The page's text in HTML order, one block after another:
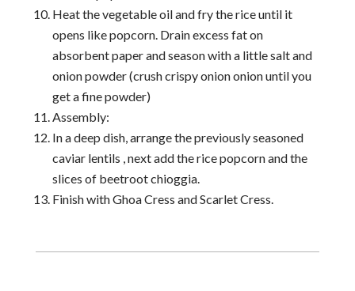
Heat the vegetable oil and fry the rice until it
opens like popcorn. Drain excess fat on
absorbent paper and season with a little salt and
onion powder (crush crispy onion onion until you
get a fine powder)
Assembly:
In a deep dish, arrange the previously seasoned
caviar lentils , next add the rice popcorn and the
slices of beetroot chioggia.
Finish with Ghoa Cress and Scarlet Cress.